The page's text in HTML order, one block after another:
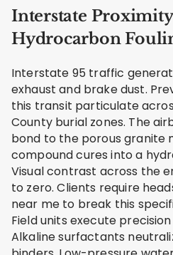
Interstate
Hydrocarbon
Interstate 95 traffic
exhaust and brake dust.
this transit particulate
County burial zones. The
bond to the porous granite
compound cures into a
Visual contrast across the
to zero. Clients require
near me to break this
Field units execute
Alkaline surfactants